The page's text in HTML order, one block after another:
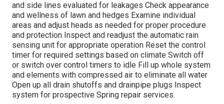
and side lines evaluated for leakages Check appearance
and wellness of lawn and hedges Examine individual
areas and adjust heads as needed for proper procedure
and protection Inspect and readjust the automatic rain
sensing unit for appropriate operation Reset the control
timer for required settings based on climate Switch off
or switch over control timers to idle Fill up whole system
and elements with compressed air to eliminate all water
Open up all drain shutoffs and drainpipe plugs Inspect
system for prospective Spring repair services.